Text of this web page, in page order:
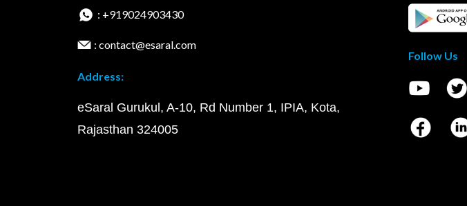
: +919024903430
: contact@esaral.com
Address:
eSaral Gurukul, A-10, Rd Number 1, IPIA, Kota,
Rajasthan 324005
Follow Us